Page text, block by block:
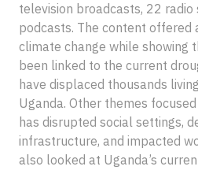
television broadcasts, 22 radio
podcasts. The content offered
climate change while showing
been linked to the current
have displaced thousands
Uganda. Other themes
has disrupted social settings,
infrastructure, and impacted
also looked at Uganda’s